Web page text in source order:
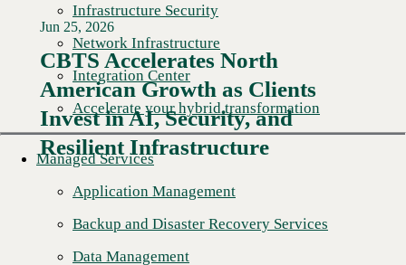
Infrastructure Security
Network Infrastructure
Integration Center
Accelerate your hybrid transformation
Managed Services
Application Management
Backup and Disaster Recovery Services
Data Management
Read More →
Jun 25, 2026
CBTS Accelerates North
American Growth as Clients
Invest in AI, Security, and
Resilient Infrastructure